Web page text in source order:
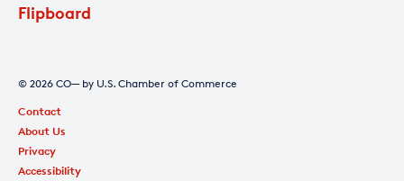
Flipboard
© 2026 CO— by U.S. Chamber of Commerce
Contact
About Us
Privacy
Accessibility